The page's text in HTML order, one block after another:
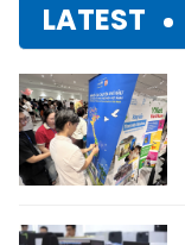
LATEST